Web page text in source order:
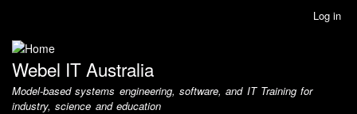
account
menu
Log in
Webel IT Australia
Model-based systems engineering, software, and IT Training for
industry, science and education